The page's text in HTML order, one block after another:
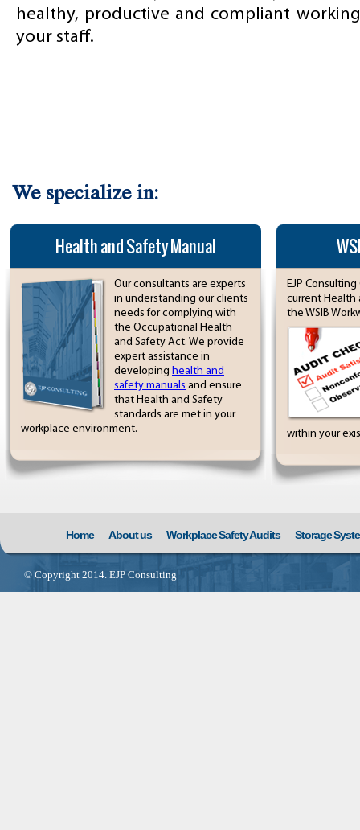
healthy, productive and compliant
your staff.
We specialize in:
Health and Safety Manual
Our consultants are experts
in understanding our clients
needs for complying with
the Occupational Health
and Safety Act. We provide
expert assistance in
developing health and
safety manuals and ensure
that Health and Safety
standards are met in your
workplace environment.
EJP
current Health
the WSIB
within your
Home About us Workplace Safety Audits Storage
© Copyright 2014. EJP Consulting